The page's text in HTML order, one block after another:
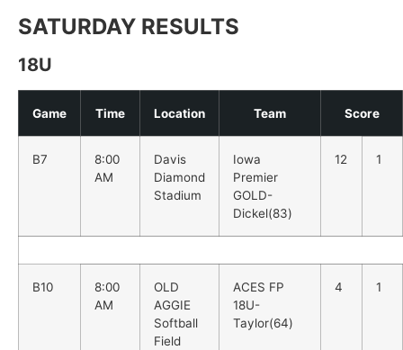
SATURDAY RESULTS
18U
Game Time Location Team Score
B7
8:00
AM
Davis
Diamond
Stadium
Iowa
Premier
GOLD-
Dickel(83)
12 1
B10
8:00
AM
OLD
AGGIE
Softball
Field
ACES FP
18U-
Taylor(64)
4 1